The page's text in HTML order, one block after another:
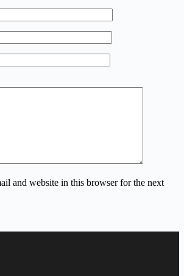
and website in this browser for the next